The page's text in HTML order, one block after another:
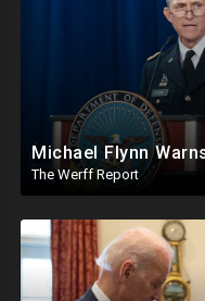
The Werff Report